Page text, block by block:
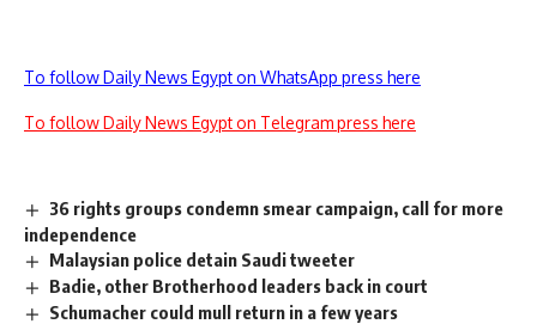
To follow Daily News Egypt on WhatsApp press here
To follow Daily News Egypt on Telegram press here
36 rights groups condemn smear campaign, call for more
independence
Malaysian police detain Saudi tweeter
Badie, other Brotherhood leaders back in court
Schumacher could mull return in a few years